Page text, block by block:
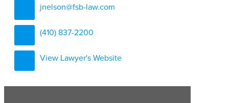
jnelson@fsb-law.com
(410) 837-2200
View Lawyer's Website